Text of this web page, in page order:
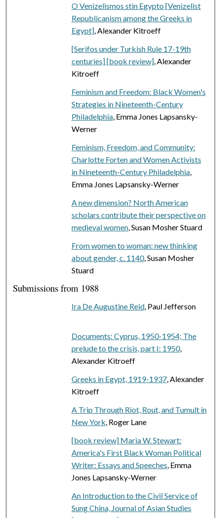
O Venizelismos stin Egypto [Venizelist
Republicanism among the Greeks in
Egypt], Alexander Kitroeff
[Serifos under Turkish Rule 17-19th
centuries] [book review], Alexander
Kitroeff
Feminism and Freedom: Black Women's
Strategies in Nineteenth-Century
Philadelphia, Emma Jones Lapsansky-
Werner
Feminism, Freedom, and Community:
Charlotte Forten and Women Activists
in Nineteenth-Century Philadelphia,
Emma Jones Lapsansky-Werner
A new dimension? North American
scholars contribute their perspective on
medieval women, Susan Mosher Stuard
From women to woman: new thinking
about gender, c. 1140, Susan Mosher
Stuard
Submissions from 1988
Ira De Augustine Reid, Paul Jefferson
Documents: Cyprus, 1950-1954; The
prelude to the crisis, part I: 1950,
Alexander Kitroeff
Greeks in Egypt, 1919-1937, Alexander
Kitroeff
A Trip Through Riot, Rout, and Tumult in
New York, Roger Lane
[book review] Maria W. Stewart:
America's First Black Woman Political
Writer: Essays and Speeches, Emma
Jones Lapsansky-Werner
An Introduction to the Civil Service of
Sung China, Journal of Asian Studies